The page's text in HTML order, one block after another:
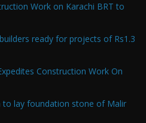
Work on Karachi BRT to
ready for projects of Rs1.3
Construction Work On
to lay foundation stone of Malir